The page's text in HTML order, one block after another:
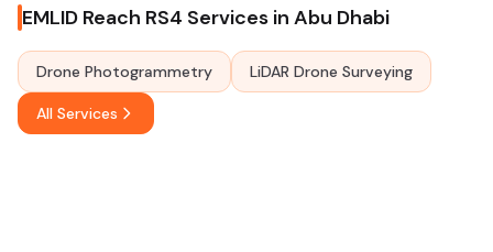
EMLID Reach RS4 Services in Abu Dhabi
Drone Photogrammetry LiDAR Drone Surveying
All Services